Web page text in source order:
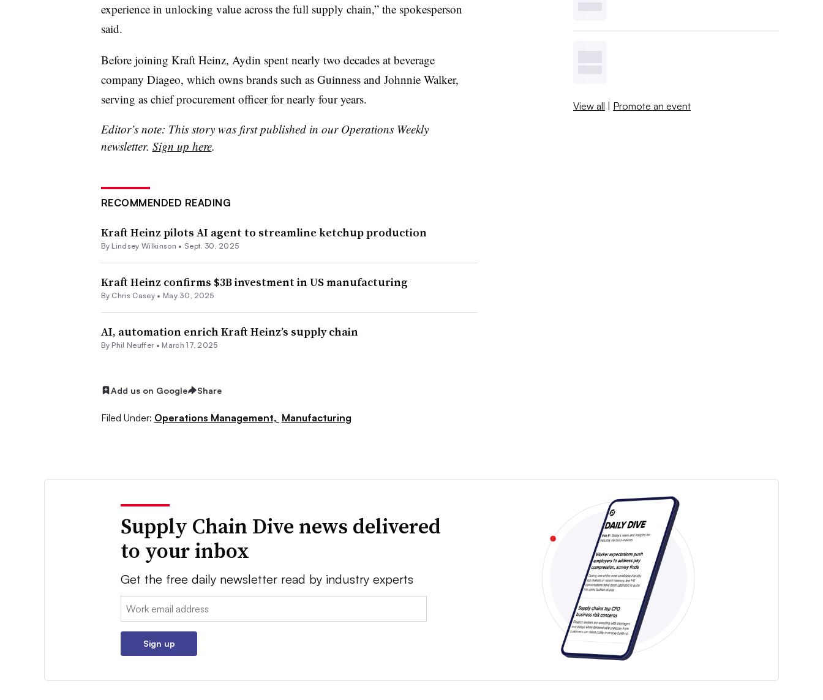
experience in unlocking value across the full supply chain,” the spokesperson
said.
Before joining Kraft Heinz, Aydin spent nearly two decades at beverage
company Diageo, which owns brands such as Guinness and Johnnie Walker,
serving as chief procurement officer for nearly four years.
Editor’s note: This story was first published in our Operations Weekly
newsletter. Sign up here.
RECOMMENDED READING
Kraft Heinz pilots AI agent to streamline ketchup production
By Lindsey Wilkinson • Sept. 30, 2025
Kraft Heinz confirms $3B investment in US manufacturing
By Chris Casey • May 30, 2025
AI, automation enrich Kraft Heinz’s supply chain
By Phil Neuffer• March 17, 2025
Add us on Google Share
Filed Under: Operations Management, Manufacturing
View all | Promote an event
Supply Chain Dive news delivered
to your inbox
Get the free daily newsletter read by industry experts
Email:
Sign up